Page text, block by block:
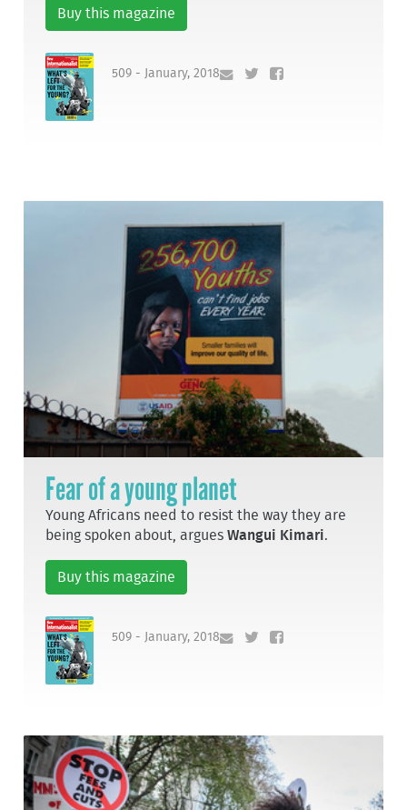
Buy this magazine
509 - January, 2018
Fear of a young planet
Young Africans need to resist the way they are
being spoken about, arguesWangui Kimari.
Buy this magazine
509 - January, 2018